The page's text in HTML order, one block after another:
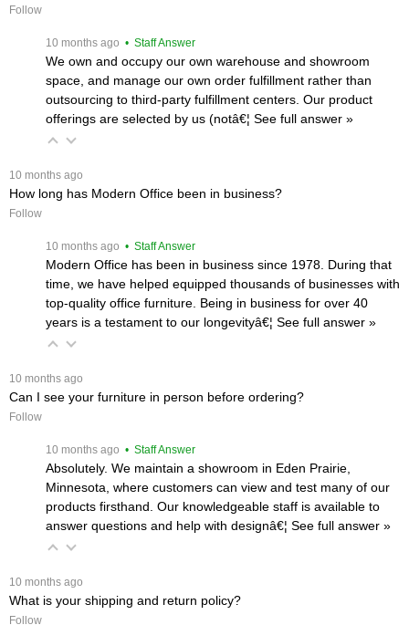
Follow
10 months ago • Staff Answer
We own and occupy our own warehouse and showroom
space, and manage our own order fulfillment rather than
outsourcing to third-party fulfillment centers. Our product
offerings are selected by us (notâ€¦ See full answer »
10 months ago
How long has Modern Office been in business?
Follow
10 months ago • Staff Answer
Modern Office has been in business since 1978. During that
time, we have helped equipped thousands of businesses with
top-quality office furniture. Being in business for over 40
years is a testament to our longevityâ€¦ See full answer »
10 months ago
Can I see your furniture in person before ordering?
Follow
10 months ago • Staff Answer
Absolutely. We maintain a showroom in Eden Prairie,
Minnesota, where customers can view and test many of our
products firsthand. Our knowledgeable staff is available to
answer questions and help with designâ€¦ See full answer »
10 months ago
What is your shipping and return policy?
Follow